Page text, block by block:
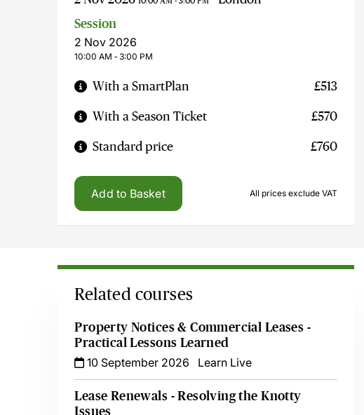
Session
2 Nov 2026
10:00 AM ‐ 3:00 PM
With a SmartPlan £513
With a Season Ticket £570
Standard price £760
Add to Basket All prices exclude VAT
Related courses
Property Notices & Commercial Leases -
Practical Lessons Learned
10 September 2026
Learn Live
Lease Renewals - Resolving the Knotty
Issues